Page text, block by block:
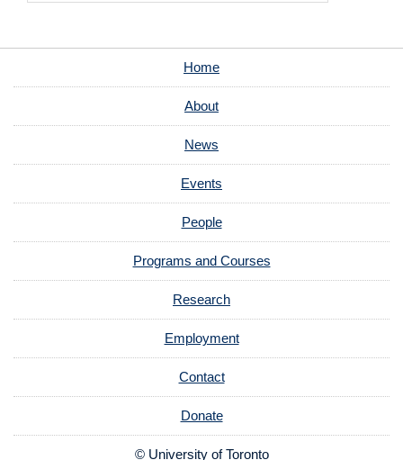
Home
About
News
Events
People
Programs and Courses
Research
Employment
Contact
Donate
© University of Toronto